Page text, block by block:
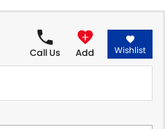
Call Us Add Wishlist